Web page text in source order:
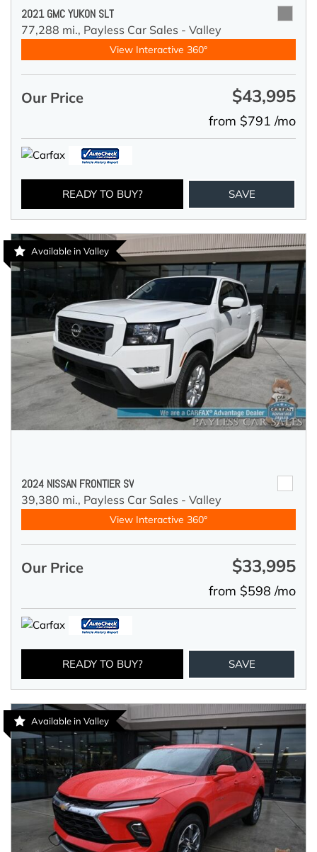
2021 GMC YUKON SLT
77,288 mi., Payless Car Sales - Valley
View Interactive 360°
Our Price $43,995
from $791 /mo
READY TO BUY? SAVE
Available in Valley
2024 NISSAN FRONTIER SV
39,380 mi., Payless Car Sales - Valley
View Interactive 360°
Our Price $33,995
from $598 /mo
READY TO BUY? SAVE
Available in Valley